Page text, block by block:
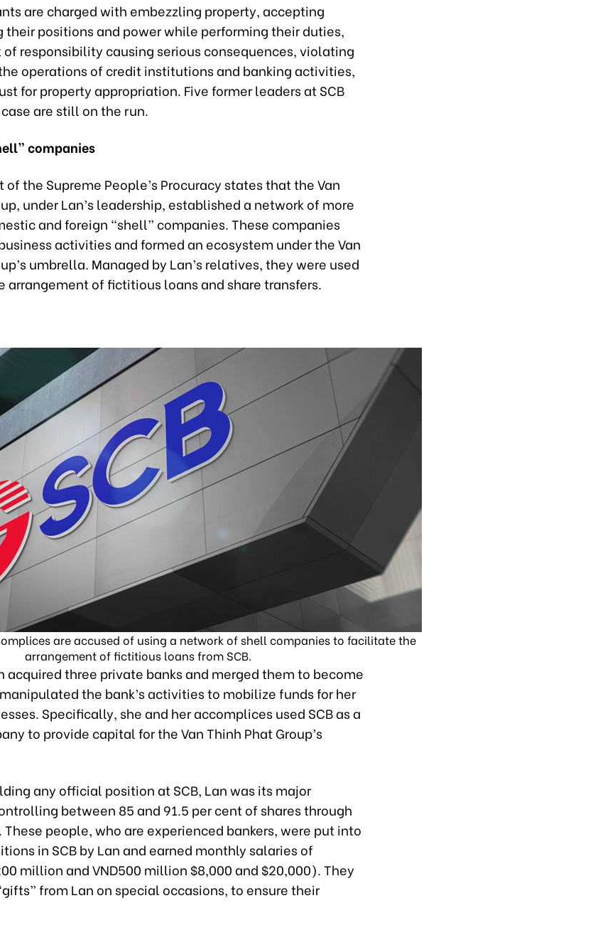
are charged with embezzling property, accepting
their positions and power while performing their duties,
of responsibility causing serious consequences, violating
operations of credit institutions and banking activities,
for property appropriation. Five former leaders at SCB
are still on the run.
companies
the Supreme People’s Procuracy states that the Van
under Lan’s leadership, established a network of more
and foreign “shell” companies. These companies
activities and formed an ecosystem under the Van
umbrella. Managed by Lan’s relatives, they were used
of fictitious loans and share transfers.
are accused of using a network of shell companies to facilitate the
arrangement of fictitious loans from SCB.
acquired three private banks and merged them to become
the bank’s activities to mobilize funds for her
Specifically, she and her accomplices used SCB as a
to provide capital for the Van Thinh Phat Group’s
any official position at SCB, Lan was its major
between 85 and 91.5 per cent of shares through
people, who are experienced bankers, were put into
in SCB by Lan and earned monthly salaries of
million and VND500 million $8,000 and $20,000). They
from Lan on special occasions, to ensure their